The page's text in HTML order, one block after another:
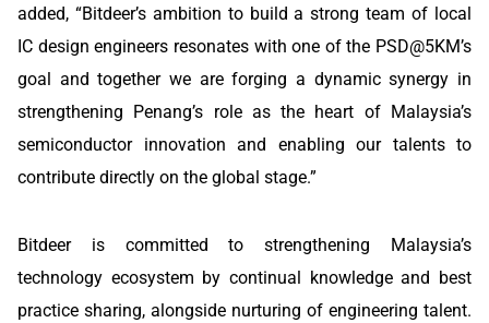
added, “Bitdeer’s ambition to build a strong team of local
IC design engineers resonates with one of the PSD@5KM’s
goal and together we are forging a dynamic synergy in
strengthening Penang’s role as the heart of Malaysia’s
semiconductor innovation and enabling our talents to
contribute directly on the global stage.”
Bitdeer is committed to strengthening Malaysia’s
technology ecosystem by continual knowledge and best
practice sharing, alongside nurturing of engineering talent.